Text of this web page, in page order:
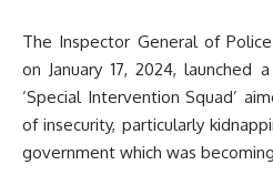
The Inspector General of
on January 17, 2024,
‘Special Intervention Squad’
of insecurity, particularly
government which was